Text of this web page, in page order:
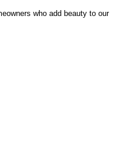
who add beauty to our